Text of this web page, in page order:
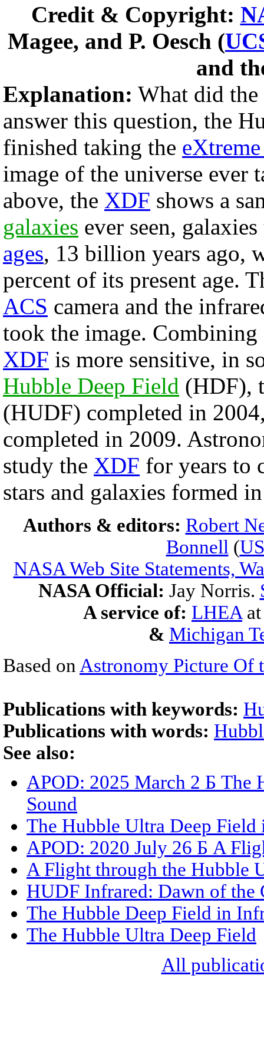
Credit & Copyright:
Magee, and P. Oesch (
and
Explanation: What did
answer this question, the
finished taking the
image of the universe ever
above, the XDF shows a
galaxies ever seen,
ages, 13 billion years ago,
percent of its present age.
ACS camera and the
took the image. Combining
XDF is more sensitive, in
Hubble Deep Field (HDF),
(HUDF) completed in
completed in 2009.
study the XDF for years to
stars and galaxies formed
Authors & editors: Robert
Bonnell (
NASA Web Site Statements,
NASA Official: Jay Norris.
A service of: LHEA
& Michigan
Based on Astronomy Picture Of
Publications with keywords:
Publications with words:
See also:
APOD: 2025 March 2 Б The
Sound
The Hubble Ultra Deep Field
APOD: 2020 July 26 Б A
A Flight through the Hubble
HUDF Infrared: Dawn of the
The Hubble Deep Field in
The Hubble Ultra Deep Field
All